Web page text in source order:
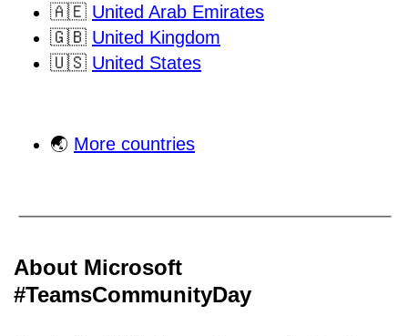
🇦🇪 United Arab Emirates
🇬🇧 United Kingdom
🇺🇸 United States
🌏 More countries
About Microsoft
#TeamsCommunityDay